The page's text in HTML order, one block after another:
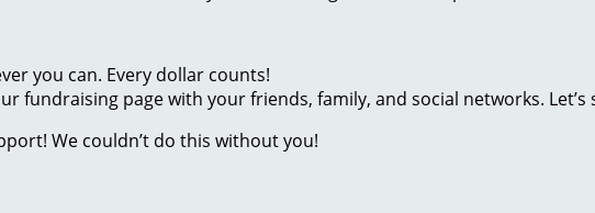
you can. Every dollar counts!
fundraising page with your friends, family, and social networks.
We couldn’t do this without you!